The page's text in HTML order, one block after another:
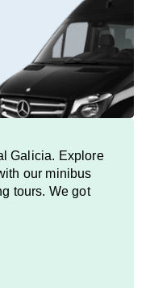
Galicia. Explore
our minibus
tours. We got